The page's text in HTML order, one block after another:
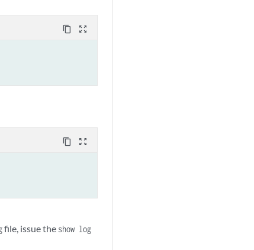
content_copy zoom_out_map
content_copy zoom_out_map
file, issue the show log